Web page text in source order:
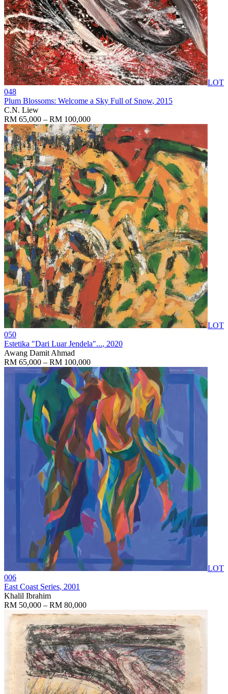
LOT
048
Plum Blossoms: Welcome a Sky Full of Snow, 2015
C.N. Liew
RM 65,000 – RM 100,000
LOT
050
Estetika "Dari Luar Jendela"..., 2020
Awang Damit Ahmad
RM 65,000 – RM 100,000
LOT
006
East Coast Series, 2001
Khalil Ibrahim
RM 50,000 – RM 80,000